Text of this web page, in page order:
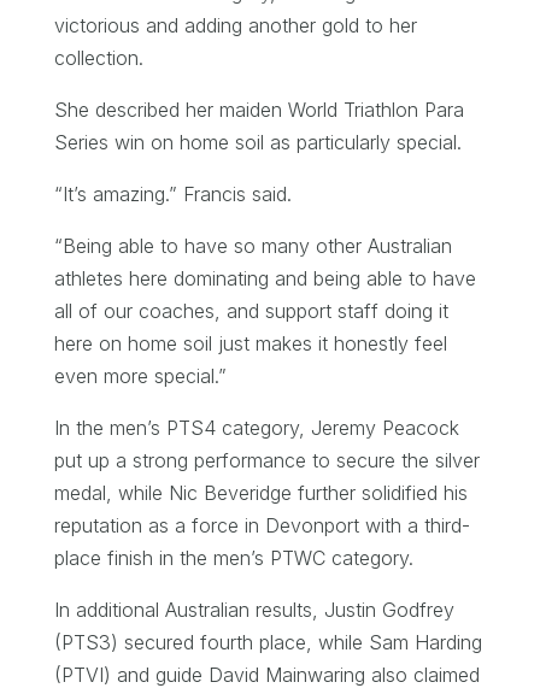
victorious and adding another gold to her
collection.
She described her maiden World Triathlon Para
Series win on home soil as particularly special.
“It’s amazing.” Francis said.
“Being able to have so many other Australian
athletes here dominating and being able to have
all of our coaches, and support staff doing it
here on home soil just makes it honestly feel
even more special.”
In the men’s PTS4 category, Jeremy Peacock
put up a strong performance to secure the silver
medal, while Nic Beveridge further solidified his
reputation as a force in Devonport with a third-
place finish in the men’s PTWC category.
In additional Australian results, Justin Godfrey
(PTS3) secured fourth place, while Sam Harding
(PTVI) and guide David Mainwaring also claimed